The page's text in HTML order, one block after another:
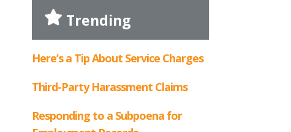
Trending